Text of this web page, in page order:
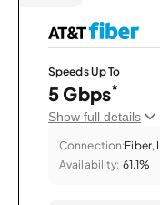
Speeds Up To
5 Gbps*
Show full details
Connection:Fiber,
Availability: 61.1%